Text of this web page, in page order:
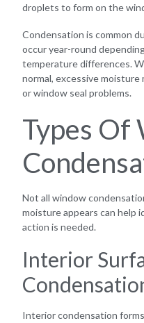
droplets to form on the
Condensation is common
occur year-round
temperature differences.
normal, excessive
or window seal problems.
Types Of
Not all window
moisture appears can help
action is needed.
Interior
Interior condensation